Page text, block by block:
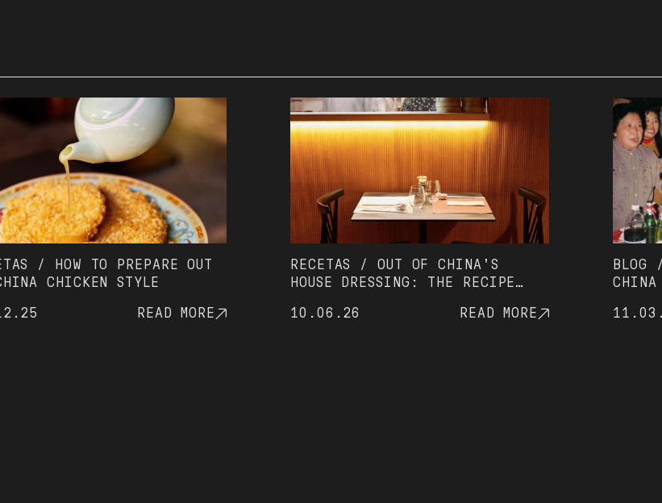
/ HOW TO PREPARE OUT
CHICKEN STYLE
READ MORE
RECETAS / OUT OF CHINA'S
HOUSE DRESSING: THE RECIPE
SINCE 2002
10.06.26 READ MORE
BLOG /
CHINA
WAITING)
11.03.26